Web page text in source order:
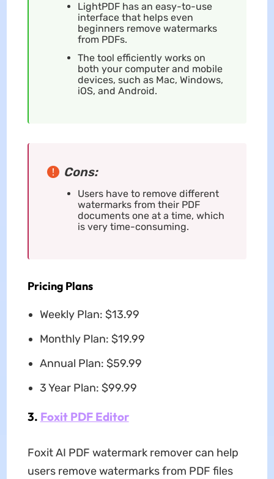
LightPDF has an easy-to-use
interface that helps even
beginners remove watermarks
from PDFs.
The tool efficiently works on
both your computer and mobile
devices, such as Mac, Windows,
iOS, and Android.
Cons:
Users have to remove different
watermarks from their PDF
documents one at a time, which
is very time-consuming.
Pricing Plans
Weekly Plan: $13.99
Monthly Plan: $19.99
Annual Plan: $59.99
3 Year Plan: $99.99
3. Foxit PDF Editor
Foxit AI PDF watermark remover can help
users remove watermarks from PDF files